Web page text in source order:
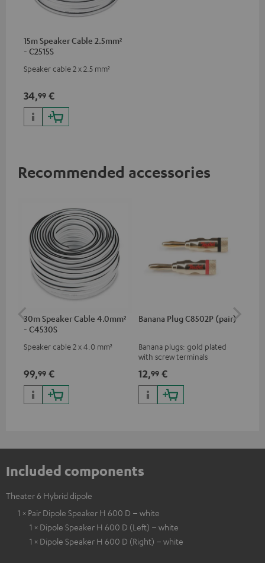
15m Speaker Cable 2.5mm²
- C2515S
Speaker cable 2 x 2.5 mm²
34,99 €
Recommended accessories
30m Speaker Cable 4.0mm²
- C4530S
Speaker cable 2 x 4.0 mm²
99,99 €
Banana Plug C8502P (pair)
Banana plugs: gold plated
with screw terminals
12,99 €
Included components
Theater 6 Hybrid dipole
1 × Pair Dipole Speaker H 600 D – white
1 × Dipole Speaker H 600 D (Left) – white
1 × Dipole Speaker H 600 D (Right) – white